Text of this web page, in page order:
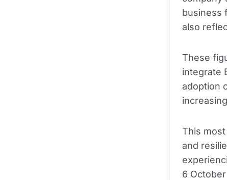
business
also
These
integrate
adoption
This
and
6